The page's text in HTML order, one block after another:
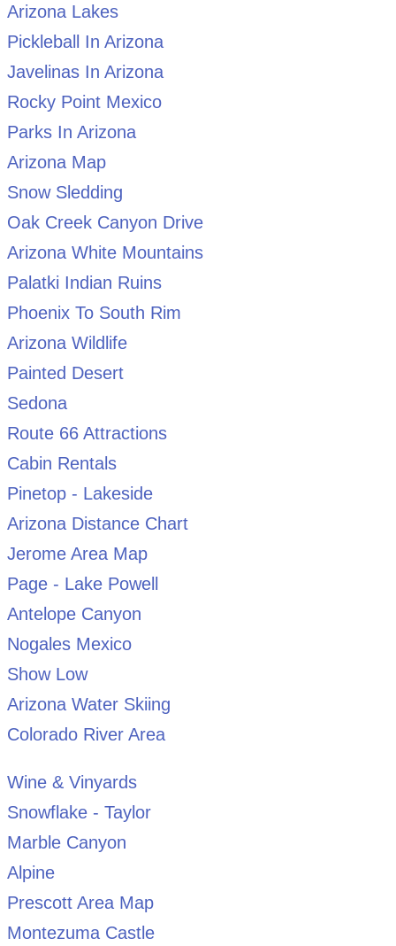
Arizona Lakes
Pickleball In Arizona
Javelinas In Arizona
Rocky Point Mexico
Parks In Arizona
Arizona Map
Snow Sledding
Oak Creek Canyon Drive
Arizona White Mountains
Palatki Indian Ruins
Phoenix To South Rim
Arizona Wildlife
Painted Desert
Sedona
Route 66 Attractions
Cabin Rentals
Pinetop - Lakeside
Arizona Distance Chart
Jerome Area Map
Page - Lake Powell
Antelope Canyon
Nogales Mexico
Show Low
Arizona Water Skiing
Colorado River Area
Wine & Vinyards
Snowflake - Taylor
Marble Canyon
Alpine
Prescott Area Map
Montezuma Castle